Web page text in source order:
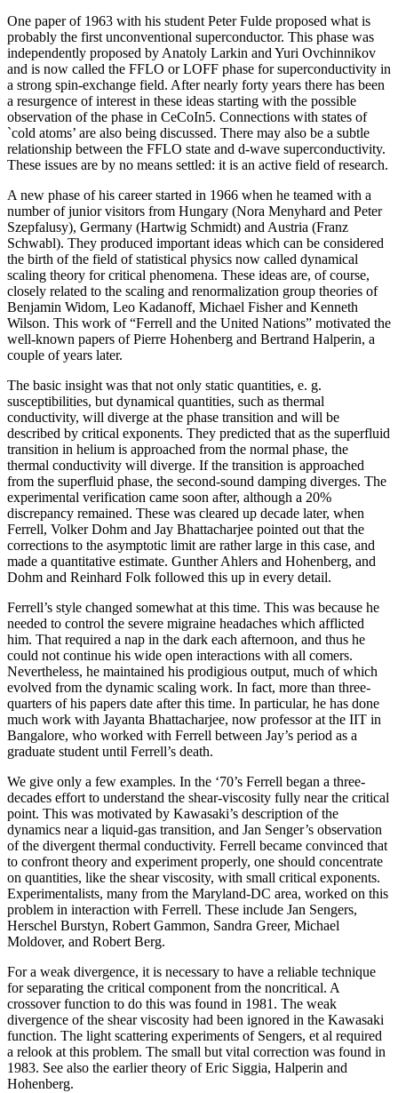
One paper of 1963 with his student Peter Fulde proposed what is
probably the first unconventional superconductor. This phase was
independently proposed by Anatoly Larkin and Yuri Ovchinnikov
and is now called the FFLO or LOFF phase for superconductivity in
a strong spin-exchange field. After nearly forty years there has been
a resurgence of interest in these ideas starting with the possible
observation of the phase in CeCoIn5. Connections with states of
`cold atoms’ are also being discussed. There may also be a subtle
relationship between the FFLO state and d-wave superconductivity.
These issues are by no means settled: it is an active field of research.
A new phase of his career started in 1966 when he teamed with a
number of junior visitors from Hungary (Nora Menyhard and Peter
Szepfalusy), Germany (Hartwig Schmidt) and Austria (Franz
Schwabl). They produced important ideas which can be considered
the birth of the field of statistical physics now called dynamical
scaling theory for critical phenomena. These ideas are, of course,
closely related to the scaling and renormalization group theories of
Benjamin Widom, Leo Kadanoff, Michael Fisher and Kenneth
Wilson. This work of “Ferrell and the United Nations” motivated the
well-known papers of Pierre Hohenberg and Bertrand Halperin, a
couple of years later.
The basic insight was that not only static quantities, e. g.
susceptibilities, but dynamical quantities, such as thermal
conductivity, will diverge at the phase transition and will be
described by critical exponents. They predicted that as the superfluid
transition in helium is approached from the normal phase, the
thermal conductivity will diverge. If the transition is approached
from the superfluid phase, the second-sound damping diverges. The
experimental verification came soon after, although a 20%
discrepancy remained. These was cleared up decade later, when
Ferrell, Volker Dohm and Jay Bhattacharjee pointed out that the
corrections to the asymptotic limit are rather large in this case, and
made a quantitative estimate. Gunther Ahlers and Hohenberg, and
Dohm and Reinhard Folk followed this up in every detail.
Ferrell’s style changed somewhat at this time. This was because he
needed to control the severe migraine headaches which afflicted
him. That required a nap in the dark each afternoon, and thus he
could not continue his wide open interactions with all comers.
Nevertheless, he maintained his prodigious output, much of which
evolved from the dynamic scaling work. In fact, more than three-
quarters of his papers date after this time. In particular, he has done
much work with Jayanta Bhattacharjee, now professor at the IIT in
Bangalore, who worked with Ferrell between Jay’s period as a
graduate student until Ferrell’s death.
We give only a few examples. In the ‘70’s Ferrell began a three-
decades effort to understand the shear-viscosity fully near the critical
point. This was motivated by Kawasaki’s description of the
dynamics near a liquid-gas transition, and Jan Senger’s observation
of the divergent thermal conductivity. Ferrell became convinced that
to confront theory and experiment properly, one should concentrate
on quantities, like the shear viscosity, with small critical exponents.
Experimentalists, many from the Maryland-DC area, worked on this
problem in interaction with Ferrell. These include Jan Sengers,
Herschel Burstyn, Robert Gammon, Sandra Greer, Michael
Moldover, and Robert Berg.
For a weak divergence, it is necessary to have a reliable technique
for separating the critical component from the noncritical. A
crossover function to do this was found in 1981. The weak
divergence of the shear viscosity had been ignored in the Kawasaki
function. The light scattering experiments of Sengers, et al required
a relook at this problem. The small but vital correction was found in
1983. See also the earlier theory of Eric Siggia, Halperin and
Hohenberg.